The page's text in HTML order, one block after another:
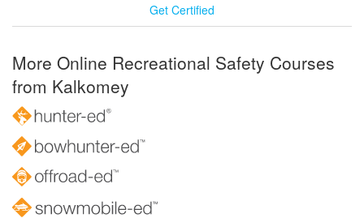
Get Certified
More Online Recreational Safety Courses
from Kalkomey